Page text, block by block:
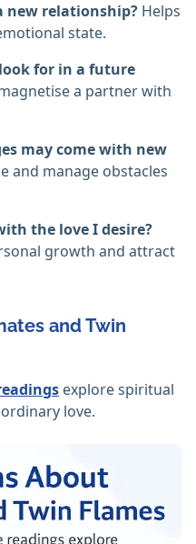
new relationship? Helps
state.
for in a future
a partner with
may come with new
and manage obstacles
the love I desire?
growth and attract
and Twin
explore spiritual
love.